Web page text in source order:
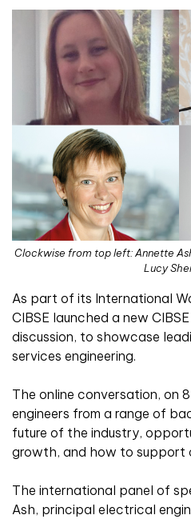
Clockwise from top left: Annette
Lucy
As part of its International
CIBSE launched a new
discussion, to showcase
services engineering.
The online conversation, on
engineers from a range of
future of the industry,
growth, and how to support
The international panel of
Ash, principal electrical